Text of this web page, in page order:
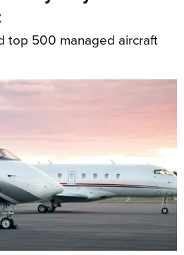
top 500 managed aircraft